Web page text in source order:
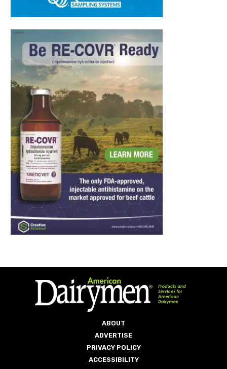
ABOUT
ADVERTISE
PRIVACY POLICY
ACCESSIBILITY